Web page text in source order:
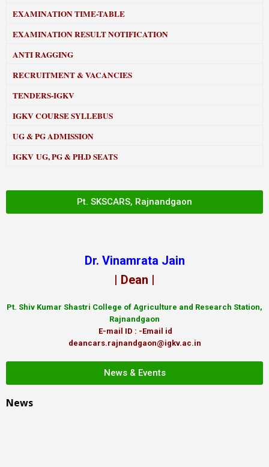
EXAMINATION TIME-TABLE
EXAMINATION RESULT NOTIFICATION
ANTI RAGGING
RECRUITMENT & VACANCIES
TENDERS-IGKV
IGKV COURSE SYLLEBUS
UG & PG ADMISSION
IGKV UG, PG & PH.D SEATS
Pt. SKSCARS, Rajnandgaon
Dr. Vinamrata Jain
| Dean |
Pt. Shiv Kumar Shastri College of Agriculture and Research Station,
Rajnandgaon
E-mail ID : -Email id
deancars.rajnandgaon@igkv.ac.in
News & Events
News